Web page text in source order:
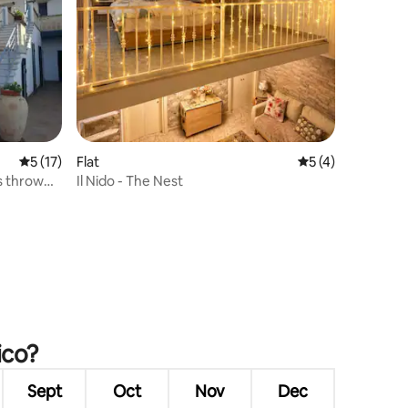
5 out of 5 average rating, 17 reviews
5 (17)
throw
Flat 5 out of 5
5 (4)
Il Nido - The Nest
Sept Oct Nov Dec